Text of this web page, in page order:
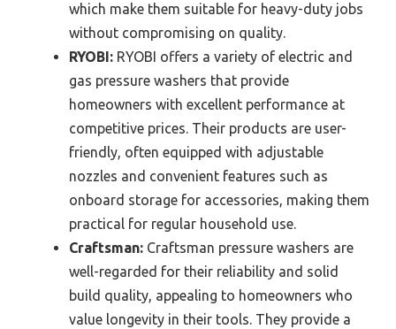
which make them suitable for heavy-duty jobs
without compromising on quality.
RYOBI: RYOBI offers a variety of electric and
gas pressure washers that provide
homeowners with excellent performance at
competitive prices. Their products are user-
friendly, often equipped with adjustable
nozzles and convenient features such as
onboard storage for accessories, making them
practical for regular household use.
Craftsman: Craftsman pressure washers are
well-regarded for their reliability and solid
build quality, appealing to homeowners who
value longevity in their tools. They provide a